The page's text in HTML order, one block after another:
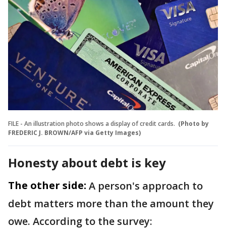
FILE - An illustration photo shows a display of credit cards. (Photo by
FREDERIC J. BROWN/AFP via Getty Images)
Honesty about debt is key
The other side: A person's approach to
debt matters more than the amount they
owe. According to the survey: